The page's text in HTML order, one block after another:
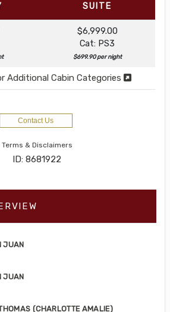
SUITE
$6,999.00
Cat: PS3
$699.90 per night
Additional Cabin Categories
Contact Us
Terms & Disclaimers
ID: 8681922
JUAN
JUAN
(CHARLOTTE AMALIE)